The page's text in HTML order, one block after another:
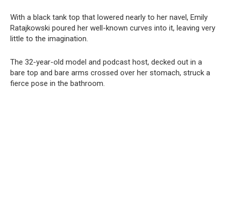
With a black tank top that lowered nearly to her navel, Emily
Ratajkowski poured her well-known curves into it, leaving very
little to the imagination.
The 32-year-old model and podcast host, decked out in a
bare top and bare arms crossed over her stomach, struck a
fierce pose in the bathroom.